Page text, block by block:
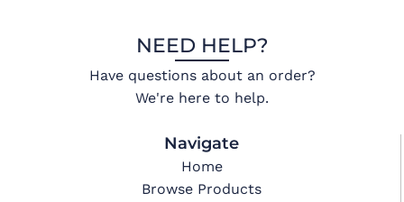
NEED HELP?
Have questions about an order?
We're here to help.
Navigate
Home
Browse Products